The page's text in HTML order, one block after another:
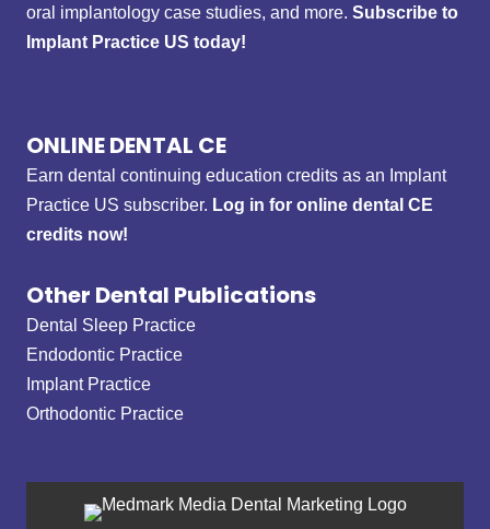
oral implantology case studies, and more. Subscribe to
Implant Practice US today!
ONLINE DENTAL CE
Earn dental continuing education credits as an Implant
Practice US subscriber. Log in for online dental CE
credits now!
Other Dental Publications
Dental Sleep Practice
Endodontic Practice
Implant Practice
Orthodontic Practice